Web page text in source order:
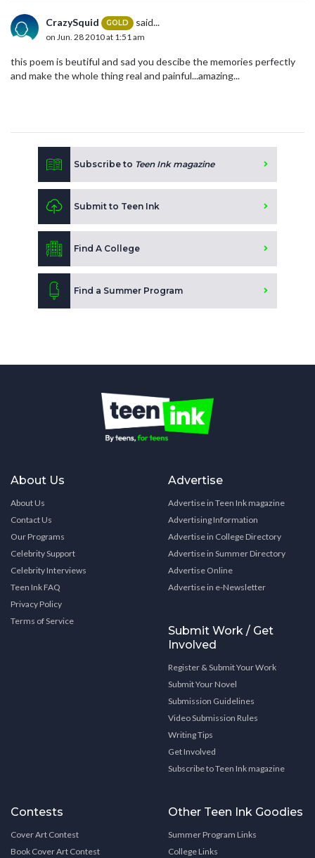
CrazySquid GOLD said...
on Jun. 28 2010 at 1:51 am
this poem is beutiful and sad you descibe the memories perfectly
and make the whole thing real and painful...amazing...
Subscribe to Teen Ink magazine
Submit to Teen Ink
Find A College
Find a Summer Program
About Us
About Us
Contact Us
Our Programs
Celebrity Support
Celebrity Interviews
Teen Ink FAQ
Privacy Policy
Terms of Service
Advertise
Advertise in Teen Ink magazine
Advertising Information
Advertise in College Directory
Advertise in Summer Directory
Advertise Online
Advertise in e-Newsletter
Submit Work / Get
Involved
Register & Submit Your Work
Submit Your Novel
Submission Guidelines
Video Submission Rules
Writing Tips
Get Involved
Subscribe to Teen Ink magazine
Contests
Cover Art Contest
Book Cover Art Contest
Other Teen Ink Goodies
Summer Program Links
College Links